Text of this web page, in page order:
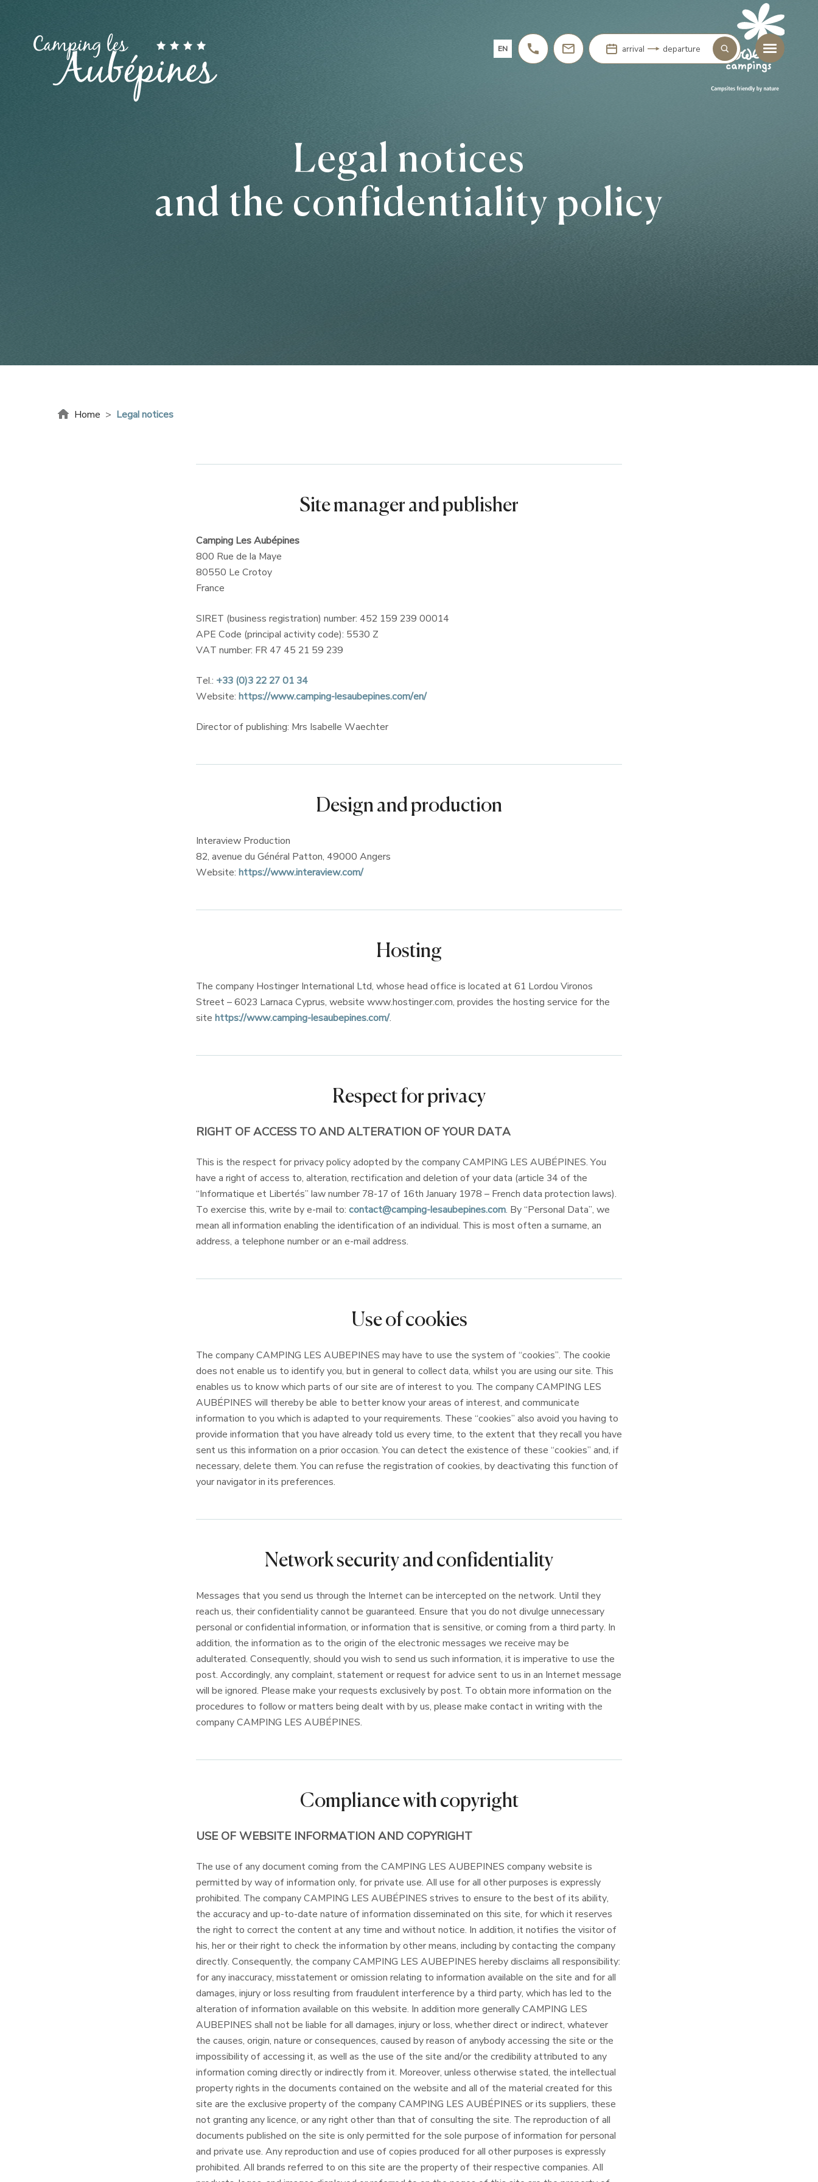
EN
arrival departure
Legal notices
and the confidentiality policy
Home > Legal notices
Site manager and publisher
Camping Les Aubépines
800 Rue de la Maye
80550 Le Crotoy
France
SIRET (business registration) number: 452 159 239 00014
APE Code (principal activity code): 5530 Z
VAT number: FR 47 45 21 59 239
Tel.: +33 (0)3 22 27 01 34
Website: https://www.camping-lesaubepines.com/en/
Director of publishing: Mrs Isabelle Waechter
Design and production
Interaview Production
82, avenue du Général Patton, 49000 Angers
Website: https://www.interaview.com/
Hosting
The company Hostinger International Ltd, whose head office is located at 61 Lordou Vironos
Street – 6023 Larnaca Cyprus, website www.hostinger.com, provides the hosting service for the
site https://www.camping-lesaubepines.com/.
Respect for privacy
RIGHT OF ACCESS TO AND ALTERATION OF YOUR DATA
This is the respect for privacy policy adopted by the company CAMPING LES AUBÉPINES. You
have a right of access to, alteration, rectification and deletion of your data (article 34 of the
“Informatique et Libertés” law number 78-17 of 16th January 1978 – French data protection laws).
To exercise this, write by e-mail to: contact@camping-lesaubepines.com. By “Personal Data”, we
mean all information enabling the identification of an individual. This is most often a surname, an
address, a telephone number or an e-mail address.
Use of cookies
The company CAMPING LES AUBEPINES may have to use the system of “cookies”. The cookie
does not enable us to identify you, but in general to collect data, whilst you are using our site. This
enables us to know which parts of our site are of interest to you. The company CAMPING LES
AUBÉPINES will thereby be able to better know your areas of interest, and communicate
information to you which is adapted to your requirements. These “cookies” also avoid you having to
provide information that you have already told us every time, to the extent that they recall you have
sent us this information on a prior occasion. You can detect the existence of these “cookies” and, if
necessary, delete them. You can refuse the registration of cookies, by deactivating this function of
your navigator in its preferences.
Network security and confidentiality
Messages that you send us through the Internet can be intercepted on the network. Until they
reach us, their confidentiality cannot be guaranteed. Ensure that you do not divulge unnecessary
personal or confidential information, or information that is sensitive, or coming from a third party. In
addition, the information as to the origin of the electronic messages we receive may be
adulterated. Consequently, should you wish to send us such information, it is imperative to use the
post. Accordingly, any complaint, statement or request for advice sent to us in an Internet message
will be ignored. Please make your requests exclusively by post. To obtain more information on the
procedures to follow or matters being dealt with by us, please make contact in writing with the
company CAMPING LES AUBÉPINES.
Compliance with copyright
USE OF WEBSITE INFORMATION AND COPYRIGHT
The use of any document coming from the CAMPING LES AUBEPINES company website is
permitted by way of information only, for private use. All use for all other purposes is expressly
prohibited. The company CAMPING LES AUBÉPINES strives to ensure to the best of its ability,
the accuracy and up-to-date nature of information disseminated on this site, for which it reserves
the right to correct the content at any time and without notice. In addition, it notifies the visitor of
his, her or their right to check the information by other means, including by contacting the company
directly. Consequently, the company CAMPING LES AUBEPINES hereby disclaims all responsibility:
for any inaccuracy, misstatement or omission relating to information available on the site and for all
damages, injury or loss resulting from fraudulent interference by a third party, which has led to the
alteration of information available on this website. In addition more generally CAMPING LES
AUBEPINES shall not be liable for all damages, injury or loss, whether direct or indirect, whatever
the causes, origin, nature or consequences, caused by reason of anybody accessing the site or the
impossibility of accessing it, as well as the use of the site and/or the credibility attributed to any
information coming directly or indirectly from it. Moreover, unless otherwise stated, the intellectual
property rights in the documents contained on the website and all of the material created for this
site are the exclusive property of the company CAMPING LES AUBÉPINES or its suppliers, these
not granting any licence, or any right other than that of consulting the site. The reproduction of all
documents published on the site is only permitted for the sole purpose of information for personal
and private use. Any reproduction and use of copies produced for all other purposes is expressly
prohibited. All brands referred to on this site are the property of their respective companies. All